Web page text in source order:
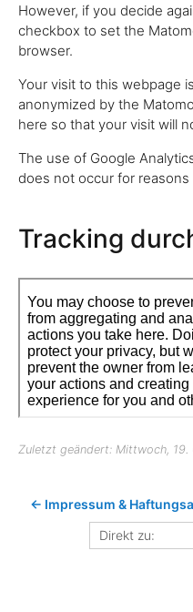
However, if you decide
checkbox to set the
browser.
Your visit to this webpage
anonymized by the
here so that your visit will
The use of Google
does not occur for
Tracking
Zuletzt geändert: Mittwoch, 19.
← Impressum &
Direkt
zu: